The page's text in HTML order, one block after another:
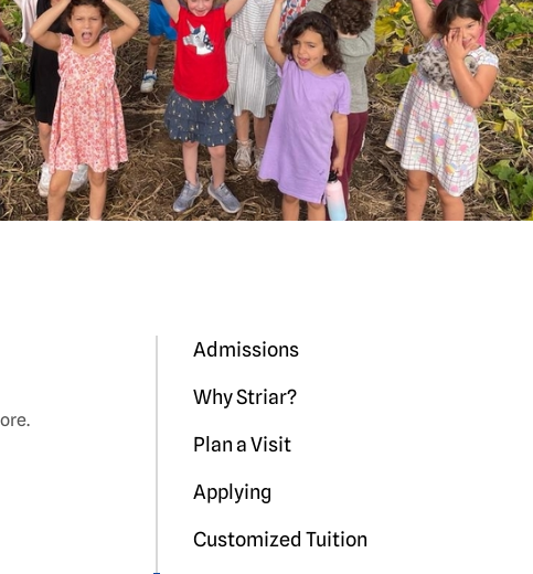
Admissions
Why Striar?
Plan a Visit
Applying
Customized Tuition